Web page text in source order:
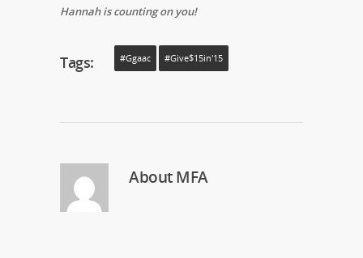
Hannah is counting on you!
Tags: #ggaac #Give$15in'15
AboutMFA